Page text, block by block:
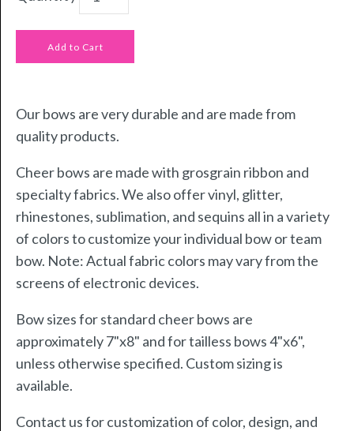
Our bows are very durable and are made from
quality products.
Cheer bows are made with grosgrain ribbon and
specialty fabrics. We also offer vinyl, glitter,
rhinestones, sublimation, and sequins all in a variety
of colors to customize your individual bow or team
bow. Note: Actual fabric colors may vary from the
screens of electronic devices.
Bow sizes for standard cheer bows are
approximately 7"x8" and for tailless bows 4"x6",
unless otherwise specified. Custom sizing is
available.
Contact us for customization of color, design, and